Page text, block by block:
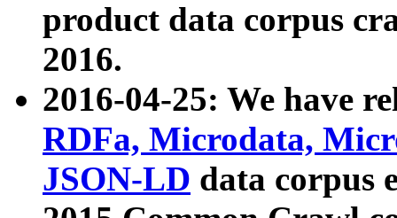
product data corpus
2016.
2016-04-25: We have
RDFa, Microdata,
JSON-LD data corpus